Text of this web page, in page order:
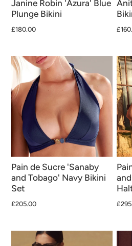
Janine Robin 'Azura' Blue
Plunge Bikini
£180.00
Pain de Sucre 'Sanaby
and Tobago' Navy Bikini
Set
£205.00